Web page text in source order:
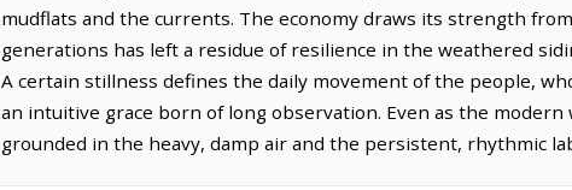
mudflats and the currents. The economy draws its strength
generations has left a residue of resilience in the weathered
A certain stillness defines the daily movement of the people,
an intuitive grace born of long observation. Even as the
grounded in the heavy, damp air and the persistent, rhythmic